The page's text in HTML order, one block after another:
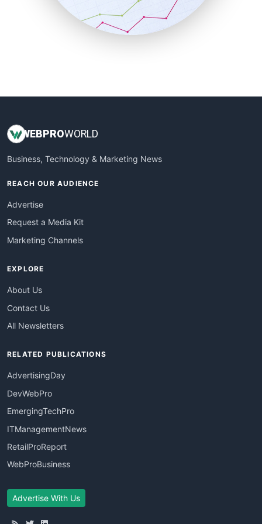
SmallBusinessNews
SmallBusinessUpdate
WEBPROWORLD
Business, Technology & Marketing News
REACH OUR AUDIENCE
Advertise
Request a Media Kit
Marketing Channels
EXPLORE
About Us
Contact Us
All Newsletters
RELATED PUBLICATIONS
AdvertisingDay
DevWebPro
EmergingTechPro
ITManagementNews
RetailProReport
WebProBusiness
Advertise With Us